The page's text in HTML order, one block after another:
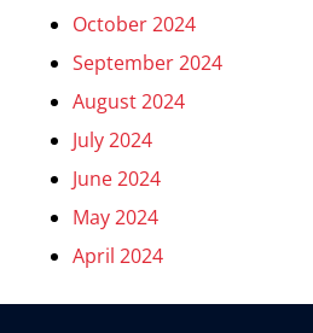
October 2024
September 2024
August 2024
July 2024
June 2024
May 2024
April 2024